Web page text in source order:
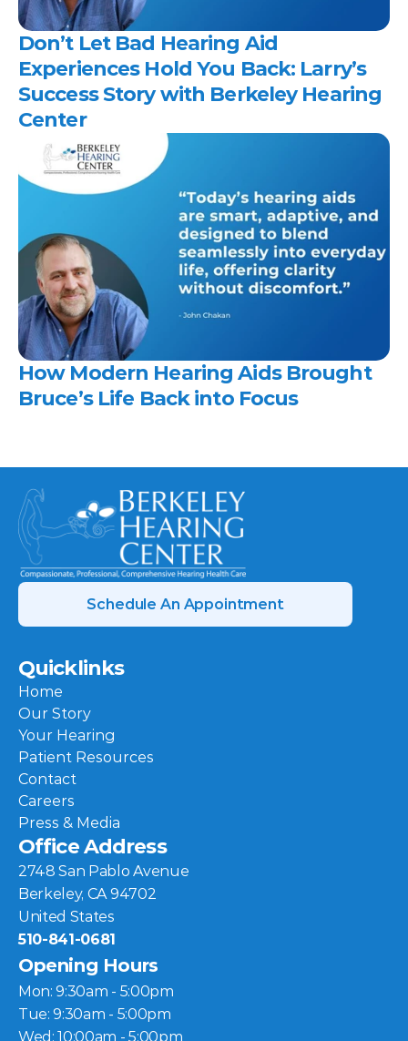
Don’t Let Bad Hearing Aid
Experiences Hold You Back: Larry’s
Success Story with Berkeley Hearing
Center
How Modern Hearing Aids Brought
Bruce’s Life Back into Focus
Schedule An Appointment
Quicklinks
Home
Our Story
Your Hearing
Patient Resources
Contact
Careers
Press & Media
Office Address
2748 San Pablo Avenue
Berkeley, CA 94702
United States
510-841-0681
Opening Hours
Mon: 9:30am - 5:00pm
Tue: 9:30am - 5:00pm
Wed: 10:00am - 5:00pm